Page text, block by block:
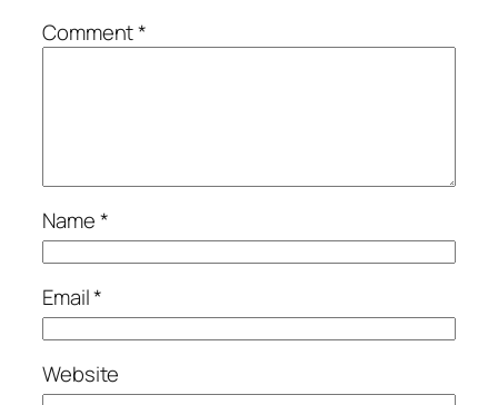
Comment*
Name*
Email*
Website